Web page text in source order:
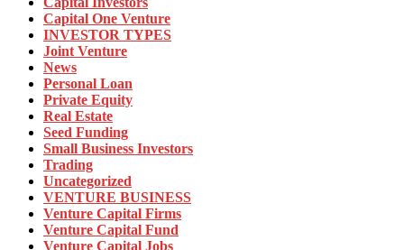
Capital One Venture
INVESTOR TYPES
Joint Venture
News
Personal Loan
Private Equity
Real Estate
Seed Funding
Small Business Investors
Trading
Uncategorized
VENTURE BUSINESS
Venture Capital Firms
Venture Capital Fund
Venture Capital Jobs